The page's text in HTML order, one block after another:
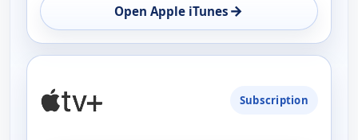
Open Apple iTunes →
Subscription